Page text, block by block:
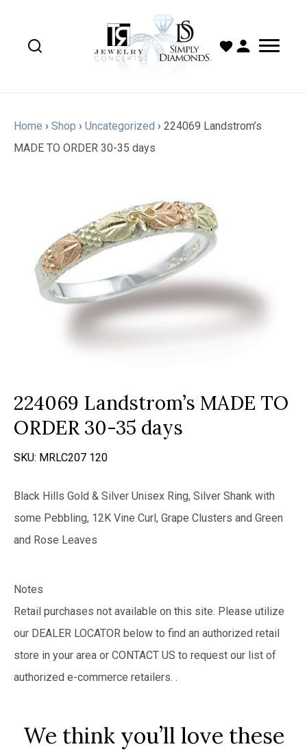
Home › Shop › Uncategorized › 224069 Landstrom’s
MADE TO ORDER 30-35 days
224069 Landstrom’s MADE TO
ORDER 30-35 days
SKU: MRLC207 120
Black Hills Gold & Silver Unisex Ring, Silver Shank with
some Pebbling, 12K Vine Curl, Grape Clusters and Green
and Rose Leaves
Notes
Retail purchases not available on this site. Please utilize
our DEALER LOCATOR below to find an authorized retail
store in your area or CONTACT US to request our list of
authorized e-commerce retailers. .
We think you’ll love these